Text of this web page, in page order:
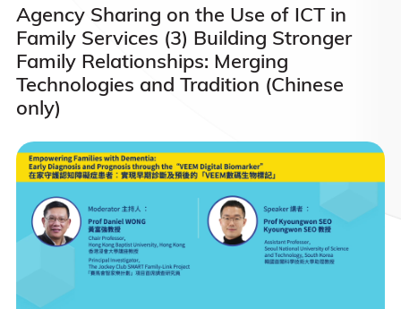
Agency Sharing on the Use of ICT in
Family Services (3) Building Stronger
Family Relationships: Merging
Technologies and Tradition (Chinese
only)